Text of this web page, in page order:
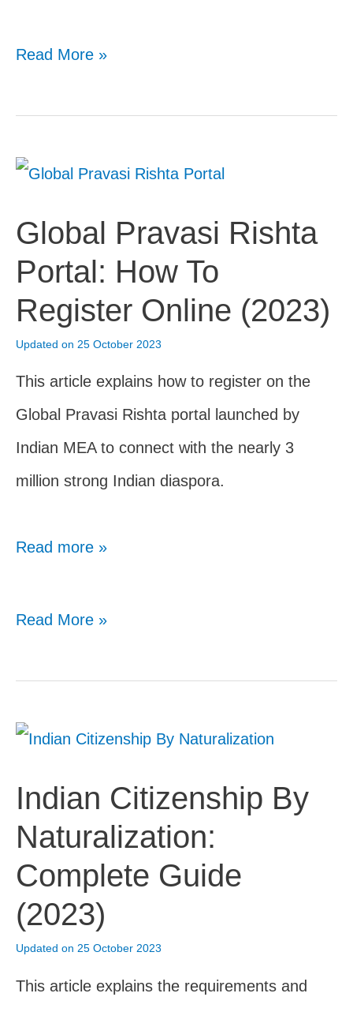
Qatar
On
Arrival
Indians:
Rules
(Nov
2023)
Read More »
Global Pravasi Rishta
Portal: How To
Register Online (2023)
Updated on 25 October 2023
This article explains how to register on the
Global Pravasi Rishta portal launched by
Indian MEA to connect with the nearly 3
million strong Indian diaspora.
Read more »
Global
Rishta
Portal:
To
Online
(2023)
Read More »
Indian Citizenship By
Naturalization:
Complete Guide
(2023)
Updated on 25 October 2023
This article explains the requirements and